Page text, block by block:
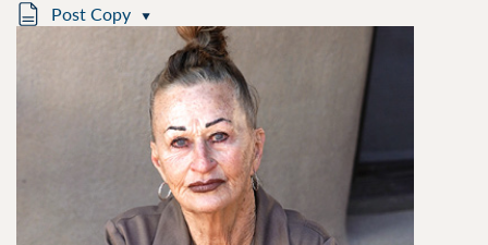
Post Copy